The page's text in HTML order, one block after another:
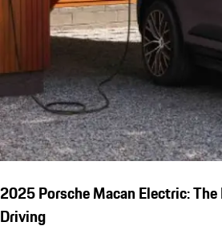
2025 Porsche Macan Electric:
Driving